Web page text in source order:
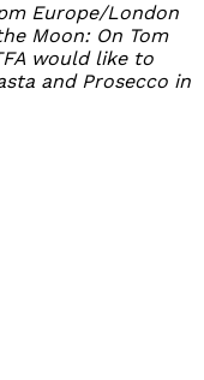
Europe/London
Moon: On Tom
would like to
and Prosecco in